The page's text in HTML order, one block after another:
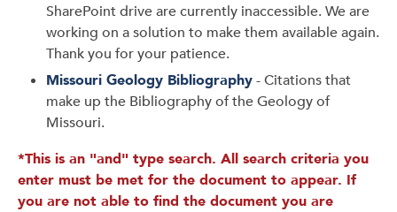
SharePoint drive are currently inaccessible. We are
working on a solution to make them available again.
Thank you for your patience.
Missouri Geology Bibliography- Citations that
make up the Bibliography of the Geology of
Missouri.
*This is an "and" type search. All search criteria you
enter must be met for the document to appear. If
you are not able to find the document you are